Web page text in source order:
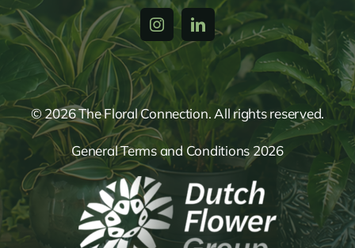
© 2026 The Floral Connection. All rights reserved.
General Terms and Conditions 2026